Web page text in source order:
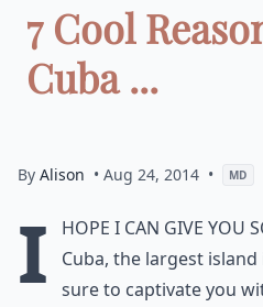
7 Cool
Cuba ...
By Alison • Aug 24, 2014 • MD
I
hope I can give you
Cuba, the largest
sure to captivate you